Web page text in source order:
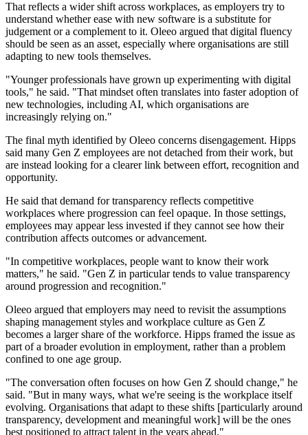
That reflects a wider shift across workplaces, as employers try to
understand whether ease with new software is a substitute for
judgement or a complement to it. Oleeo argued that digital fluency
should be seen as an asset, especially where organisations are still
adapting to new tools themselves.
"Younger professionals have grown up experimenting with digital
tools," he said. "That mindset often translates into faster adoption of
new technologies, including AI, which organisations are
increasingly relying on."
The final myth identified by Oleeo concerns disengagement. Hipps
said many Gen Z employees are not detached from their work, but
are instead looking for a clearer link between effort, recognition and
opportunity.
He said that demand for transparency reflects competitive
workplaces where progression can feel opaque. In those settings,
employees may appear less invested if they cannot see how their
contribution affects outcomes or advancement.
"In competitive workplaces, people want to know their work
matters," he said. "Gen Z in particular tends to value transparency
around progression and recognition."
Oleeo argued that employers may need to revisit the assumptions
shaping management styles and workplace culture as Gen Z
becomes a larger share of the workforce. Hipps framed the issue as
part of a broader evolution in employment, rather than a problem
confined to one age group.
"The conversation often focuses on how Gen Z should change," he
said. "But in many ways, what we're seeing is the workplace itself
evolving. Organisations that adapt to these shifts [particularly around
transparency, development and meaningful work] will be the ones
best positioned to attract talent in the years ahead."